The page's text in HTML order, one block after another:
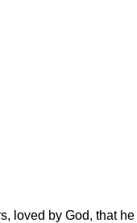
loved by God, that